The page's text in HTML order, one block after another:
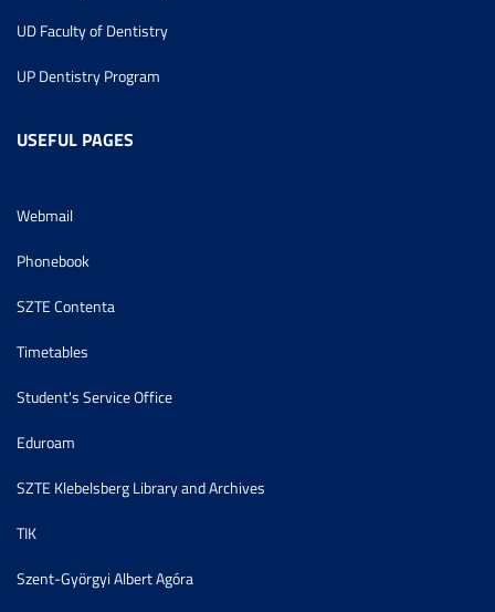
UD Faculty of Dentistry
UP Dentistry Program
USEFUL PAGES
Webmail
Phonebook
SZTE Contenta
Timetables
Student's Service Office
Eduroam
SZTE Klebelsberg Library and Archives
TIK
Szent-Györgyi Albert Agóra